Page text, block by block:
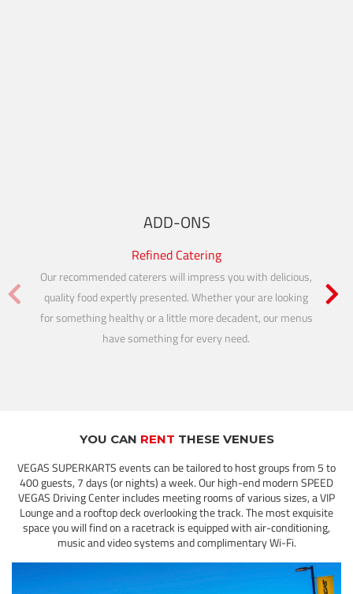
ADD-ONS
Refined Catering
Our recommended caterers will impress you with delicious,
quality food expertly presented. Whether your are looking
for something healthy or a little more decadent, our menus
have something for every need.
YOU CAN RENT THESE VENUES
VEGAS SUPERKARTS events can be tailored to host groups from 5 to
400 guests, 7 days (or nights) a week. Our high-end modern SPEED
VEGAS Driving Center includes meeting rooms of various sizes, a VIP
Lounge and a rooftop deck overlooking the track. The most exquisite
space you will find on a racetrack is equipped with air-conditioning,
music and video systems and complimentary Wi-Fi.